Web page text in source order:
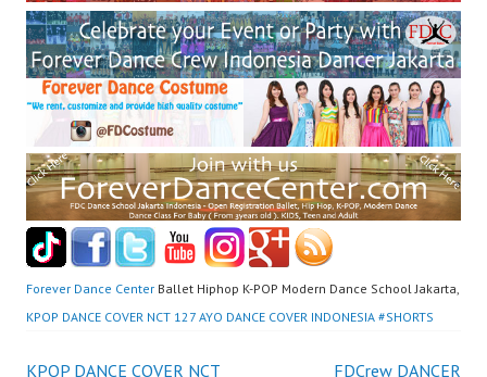
Forever Dance Center Ballet Hiphop K-POP Modern Dance School Jakarta,
KPOP DANCE COVER NCT 127 AYO DANCE COVER INDONESIA #SHORTS
KPOP DANCE COVER NCT
FDCrew DANCER